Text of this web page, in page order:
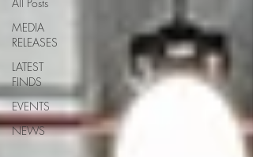
MEDIA
RELEASES
LATEST
FINDS
EVENTS
NEWS